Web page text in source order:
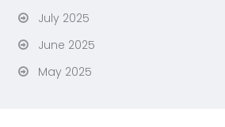
July 2025
June 2025
May 2025